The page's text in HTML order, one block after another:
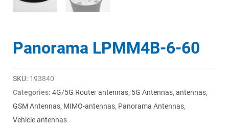
Panorama LPMM4B-6-60
SKU: 193840
Categories: 4G/5G Router antennas, 5G Antennas,antennas,
GSM Antennas, MIMO-antennas, Panorama Antennas,
Vehicle antennas